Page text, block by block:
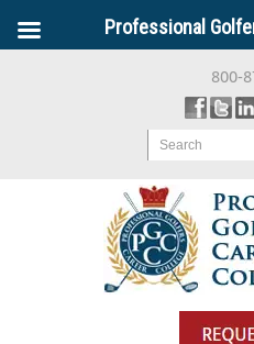
800-
Search
Professional